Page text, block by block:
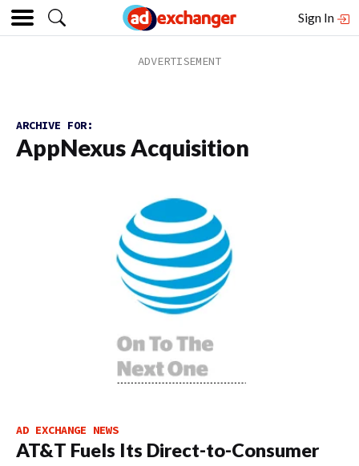
Sign In
ARCHIVE FOR:
AppNexus Acquisition
AD EXCHANGE NEWS
AT&T Fuels Its Direct-to-Consumer